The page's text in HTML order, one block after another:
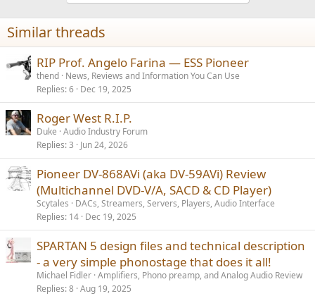
n
s
:
Similar threads
RIP Prof. Angelo Farina — ESS Pioneer
thend News, Reviews and Information You Can Use
Replies 6 Dec 19, 2025
Roger West R.I.P.
Duke Audio Industry Forum
Replies 3 Jun 24, 2026
Pioneer DV-868AVi (aka DV-59AVi) Review
(Multichannel DVD-V/A, SACD & CD Player)
Scytales
DACs, Streamers, Servers, Players, Audio Interface
Replies 14 Dec 19, 2025
SPARTAN 5 design files and technical description
- a very simple phonostage that does it all!
Michael Fidler Amplifiers, Phono preamp, and Analog Audio Review
Replies 8 Aug 19, 2025